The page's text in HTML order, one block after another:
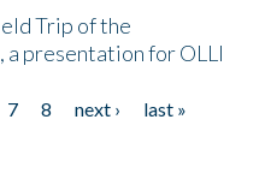
Trip of the
presentation for OLLI
7 8 next ›
last »